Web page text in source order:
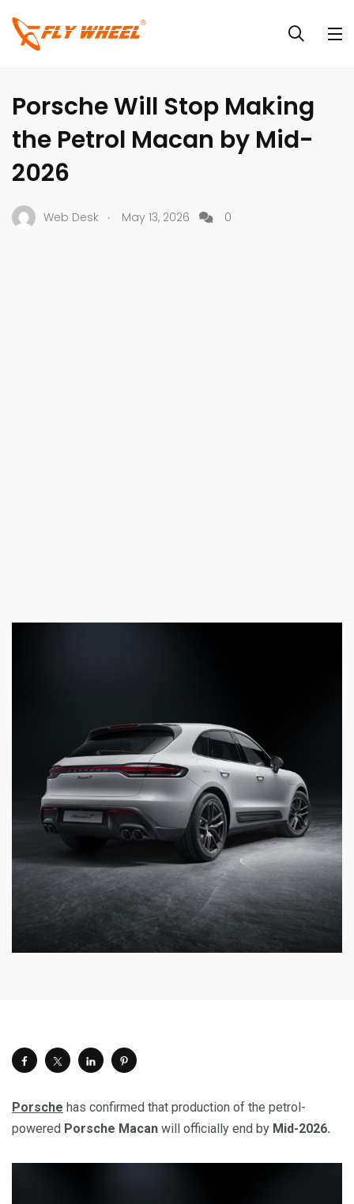
Porsche Will Stop Making
the Petrol Macan by Mid-
2026
Web Desk . May 13, 2026 0
Porsche has confirmed that production of the petrol-
powered Porsche Macan will officially end by Mid-2026.